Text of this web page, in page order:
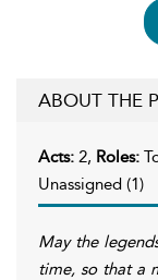
ABOUT THE
Acts: 2, Roles:
Unassigned (1)
May the
time, so that a